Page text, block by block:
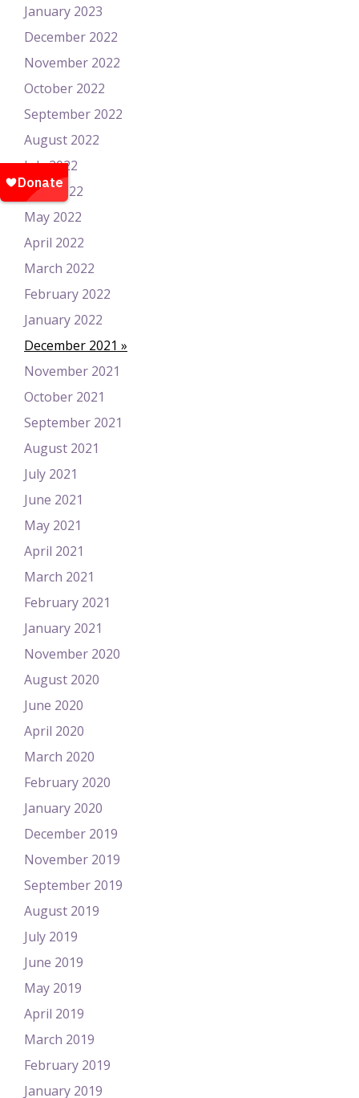
January 2023
December 2022
November 2022
October 2022
September 2022
August 2022
July 2022
June 2022
May 2022
April 2022
March 2022
February 2022
January 2022
December 2021
November 2021
October 2021
September 2021
August 2021
July 2021
June 2021
May 2021
April 2021
March 2021
February 2021
January 2021
November 2020
August 2020
June 2020
April 2020
March 2020
February 2020
January 2020
December 2019
November 2019
September 2019
August 2019
July 2019
June 2019
May 2019
April 2019
March 2019
February 2019
January 2019